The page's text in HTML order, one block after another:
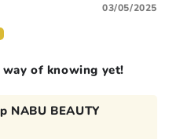
03/05/2025
way of knowing yet!
NABU BEAUTY